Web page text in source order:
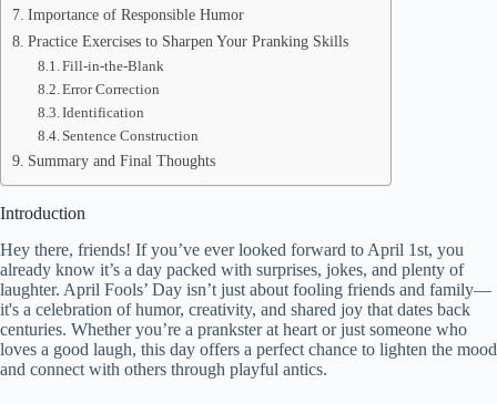
Importance of Responsible Humor
Practice Exercises to Sharpen Your Pranking Skills
Fill-in-the-Blank
Error Correction
Identification
Sentence Construction
Summary and Final Thoughts
Introduction
Hey there, friends! If you’ve ever looked forward to April 1st, you
already know it’s a day packed with surprises, jokes, and plenty of
laughter. April Fools’ Day isn’t just about fooling friends and family—
it's a celebration of humor, creativity, and shared joy that dates back
centuries. Whether you’re a prankster at heart or just someone who
loves a good laugh, this day offers a perfect chance to lighten the mood
and connect with others through playful antics.